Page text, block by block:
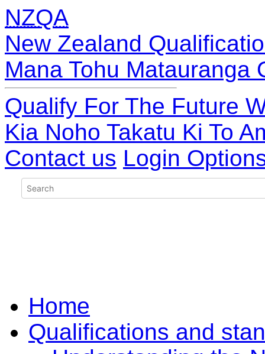
NZQA
New Zealand
Mana Tohu Matauranga
Qualify For The Future
Kia Noho Takatu Ki To
Contact us Login
Home
Qualifications and